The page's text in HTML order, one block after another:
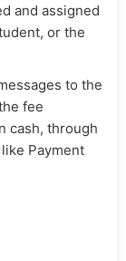
and assigned
or the
to the
fee
cash, through
Payment